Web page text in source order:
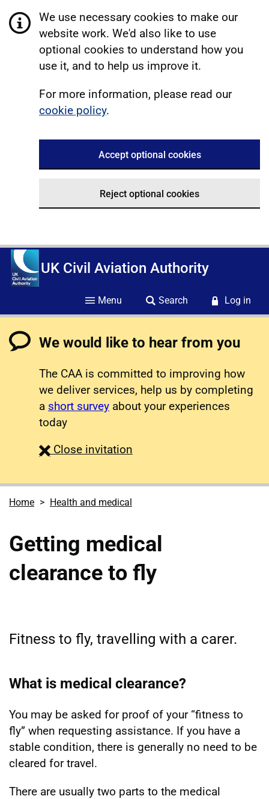
We use necessary cookies to make our
website work. We'd also like to use
optional cookies to understand how you
use it, and to help us improve it.
For more information, please read our
cookie policy.
Accept optional cookies
Reject optional cookies
UK Civil Aviation Authority
Menu Search Log in
We would like to hear from you
The CAA is committed to improving how
we deliver services, help us by completing
a short survey about your experiences
today
Close survey
invitation
Home Health and medical
Getting medical
clearance to fly
Fitness to fly, travelling with a carer.
What is medical clearance?
You may be asked for proof of your “fitness to
fly” when requesting assistance. If you have a
stable condition, there is generally no need to be
cleared for travel.
There are usually two parts to the medical